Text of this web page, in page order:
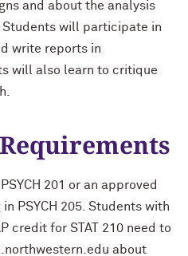
and about the analysis
will participate in
write reports in
will also learn to critique
201 or an approved
PSYCH 205. Students with
credit for STAT 210 need to
about